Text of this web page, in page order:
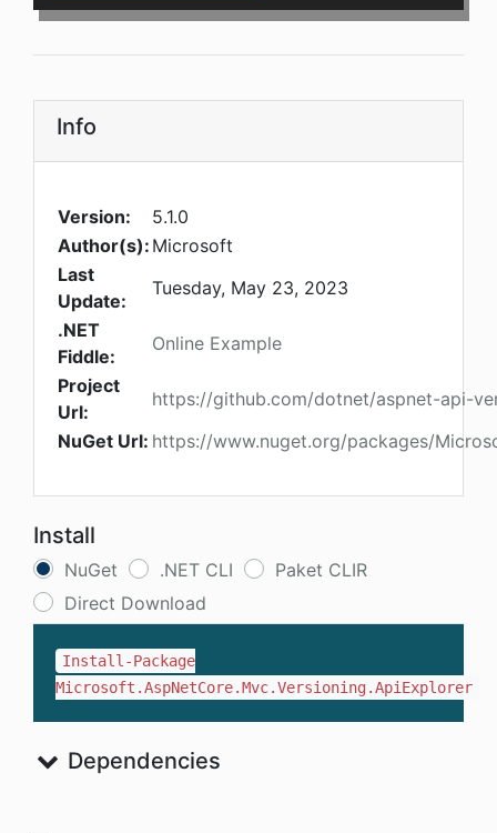
Info
Version:
5.1.0
Author(s): Microsoft
Last
Update:
Tuesday, May 23, 2023
.NET
Fiddle:
Online Example
Project
Url:
https://github.com/dotnet/aspnet-api-
NuGet Url: https://www.nuget.org/packages/
Install
NuGet .NET CLI
Paket CLIR
Direct Download
Install-Package
Microsoft.AspNetCore.Mvc.Versioning.ApiExplorer
Dependencies